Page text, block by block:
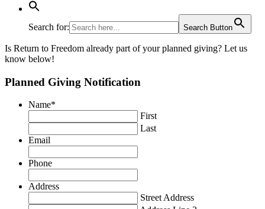
Search for: Search Button
Is Return to Freedom already part of your planned giving? Let us
know below!
Planned Giving Notification
Name*
First
Last
Email
Phone
Address
Street Address